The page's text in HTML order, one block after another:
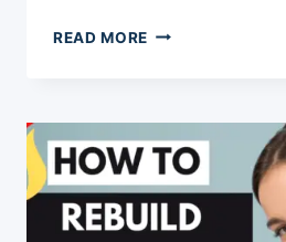
READ MORE LEAVING
7
PRACTICAL
STEPS
TO
FREEDOM